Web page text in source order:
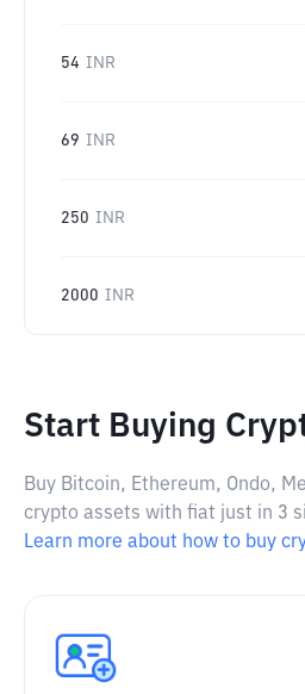
54 INR
69 INR
250 INR
2000 INR
Start Buying
Buy Bitcoin, Ethereum, Ondo,
crypto assets with fiat just in 3
Learn more about how to buy